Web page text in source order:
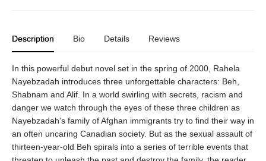
Description Bio Details Reviews
In this powerful debut novel set in the spring of 2000, Rahela
Nayebzadah introduces three unforgettable characters: Beh,
Shabnam and Alif. In a world swirling with secrets, racism and
danger we watch through the eyes of these three children as
Nayebzadah's family of Afghan immigrants try to find their way in
an often uncaring Canadian society. But as the sexual assault of
thirteen-year-old Beh spirals into a series of terrible events that